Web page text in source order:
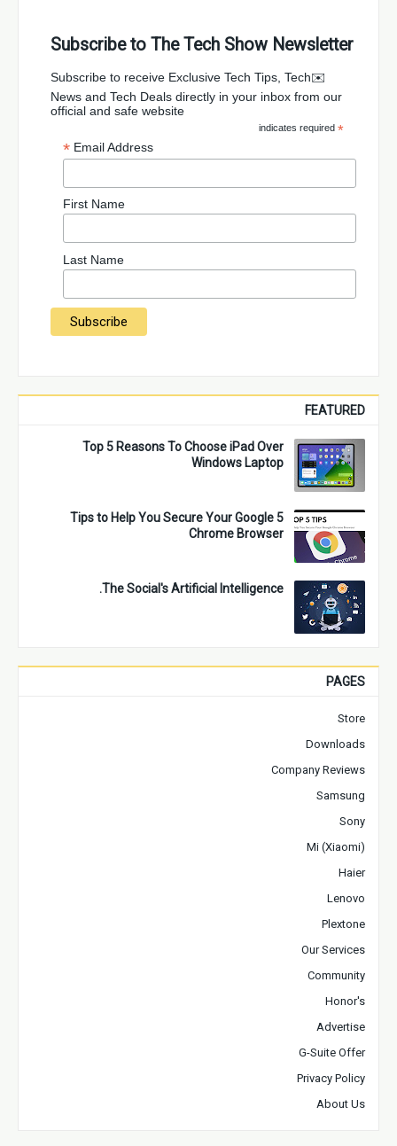
Subscribe to The Tech Show Newsletter
✉️Subscribe to receive Exclusive Tech Tips, Tech
News and Tech Deals directly in your inbox from our
official and safe website
*
indicates required
Email Address
*
First Name
Last Name
FEATURED
Top 5 Reasons To Choose iPad Over
Windows Laptop
5 Tips to Help You Secure Your Google
Chrome Browser
The Social's Artificial Intelligence.
PAGES
Store
Downloads
Company Reviews
Samsung
Sony
Mi (Xiaomi)
Haier
Lenovo
Plextone
Our Services
Community
Honor's
Advertise
G-Suite Offer
Privacy Policy
About Us